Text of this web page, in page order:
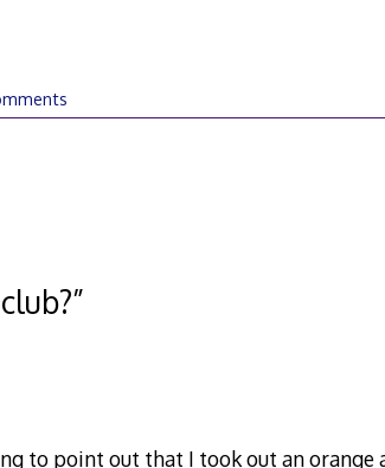
”
to point out that I took out an orange